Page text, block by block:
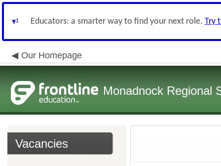
Educators: a smarter way to find your next role. Try
Our Homepage
Monadnock Regional
Vacancies